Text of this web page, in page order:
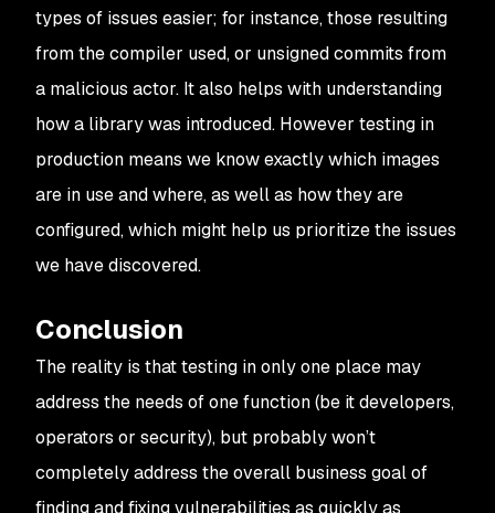
types of issues easier; for instance, those resulting
from the compiler used, or unsigned commits from
a malicious actor. It also helps with understanding
how a library was introduced. However testing in
production means we know exactly which images
are in use and where, as well as how they are
configured, which might help us prioritize the issues
we have discovered.
Conclusion
The reality is that testing in only one place may
address the needs of one function (be it developers,
operators or security), but probably won’t
completely address the overall business goal of
finding and fixing vulnerabilities as quickly as